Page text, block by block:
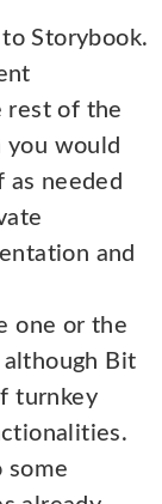
Storybook.
rest of the
you would
needed
and
one or the
Bit
turnkey
some